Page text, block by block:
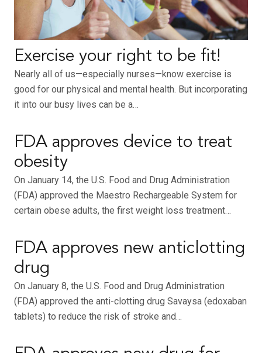
Exercise your right to be fit!
Nearly all of us—especially nurses—know exercise is
good for our physical and mental health. But incorporating
it into our busy lives can be a…
FDA approves device to treat
obesity
On January 14, the U.S. Food and Drug Administration
(FDA) approved the Maestro Rechargeable System for
certain obese adults, the first weight loss treatment…
FDA approves new anticlotting
drug
On January 8, the U.S. Food and Drug Administration
(FDA) approved the anti-clotting drug Savaysa (edoxaban
tablets) to reduce the risk of stroke and…